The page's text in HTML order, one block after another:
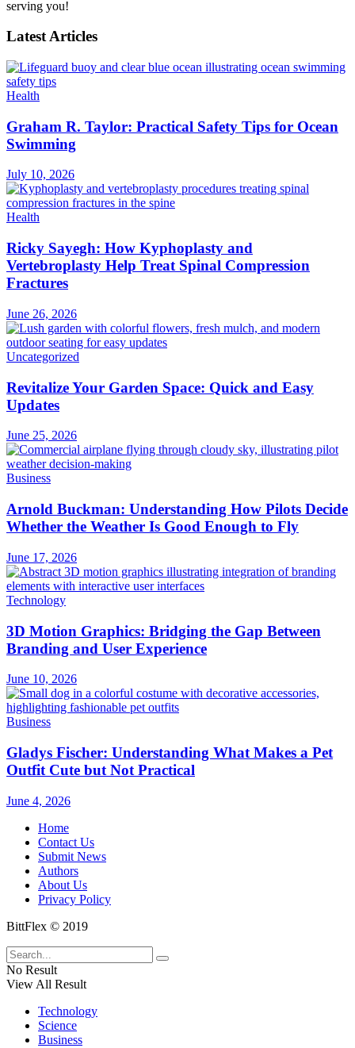
serving you!
Latest Articles
Health
Graham R. Taylor: Practical Safety Tips for Ocean
Swimming
July 10, 2026
Health
Ricky Sayegh: How Kyphoplasty and
Vertebroplasty Help Treat Spinal Compression
Fractures
June 26, 2026
Uncategorized
Revitalize Your Garden Space: Quick and Easy
Updates
June 25, 2026
Business
Arnold Buckman: Understanding How Pilots Decide
Whether the Weather Is Good Enough to Fly
June 17, 2026
Technology
3D Motion Graphics: Bridging the Gap Between
Branding and User Experience
June 10, 2026
Business
Gladys Fischer: Understanding What Makes a Pet
Outfit Cute but Not Practical
June 4, 2026
Home
Contact Us
Submit News
Authors
About Us
Privacy Policy
BittFlex © 2019
No Result
View All Result
Technology
Science
Business